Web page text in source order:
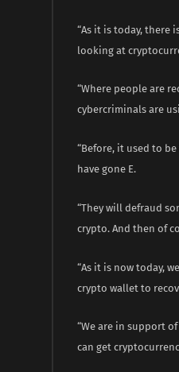
“As it is today, there
looking at
“Where people are
cybercriminals are
“Before, it used to
have gone E.
“They will defraud
crypto. And then of
“As it is now today,
crypto wallet to
“We are in support
can get